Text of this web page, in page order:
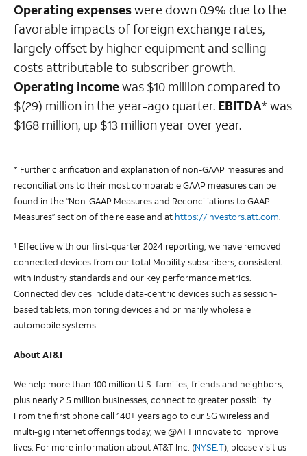
Operating expenseswere down 0.9% due to the
favorable impacts of foreign exchange rates,
largely offset by higher equipment and selling
costs attributable to subscriber growth.
Operating incomewas $10 million compared to
$(29) million in the year-ago quarter. EBITDA* was
$168 million, up $13 million year over year.
* Further clarification and explanation of non-GAAP measures and
reconciliations to their most comparable GAAP measures can be
found in the “Non-GAAP Measures and Reconciliations to GAAP
Measures” section of the release and at https://investors.att.com.
1 Effective with our first-quarter 2024 reporting, we have removed
connected devices from our total Mobility subscribers, consistent
with industry standards and our key performance metrics.
Connected devices include data-centric devices such as session-
based tablets, monitoring devices and primarily wholesale
automobile systems.
About AT&T
We help more than 100 million U.S. families, friends and neighbors,
plus nearly 2.5 million businesses, connect to greater possibility.
From the first phone call 140+ years ago to our 5G wireless and
multi-gig internet offerings today, we @ATT innovate to improve
lives. For more information about AT&T Inc. (NYSE:T), please visit us